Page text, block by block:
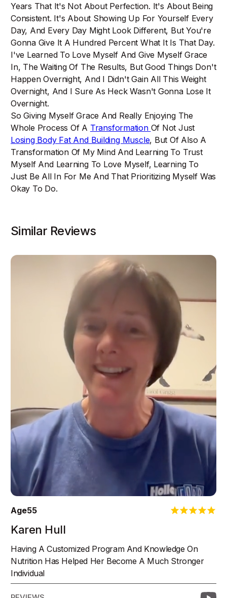
Years That It's Not About Perfection. It's About Being
Consistent. It's About Showing Up For Yourself Every
Day, And Every Day Might Look Different, But You're
Gonna Give It A Hundred Percent What It Is That Day.
I've Learned To Love Myself And Give Myself Grace
In, The Waiting Of The Results, But Good Things Don't
Happen Overnight, And I Didn't Gain All This Weight
Overnight, And I Sure As Heck Wasn't Gonna Lose It
Overnight.
So Giving Myself Grace And Really Enjoying The
Whole Process Of A Transformation Of Not Just
Losing Body Fat And Building Muscle, But Of Also A
Transformation Of My Mind And Learning To Trust
Myself And Learning To Love Myself, Learning To
Just Be All In For Me And That Prioritizing Myself Was
Okay To Do.
Similar Reviews
Age55
Karen Hull
Having A Customized Program And Knowledge On
Nutrition Has Helped Her Become A Much Stronger
Individual